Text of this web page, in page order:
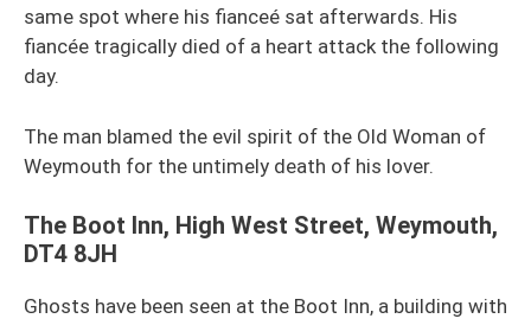
same spot where his fianceé sat afterwards. His
fiancée tragically died of a heart attack the following
day.
The man blamed the evil spirit of the Old Woman of
Weymouth for the untimely death of his lover.
The Boot Inn, High West Street, Weymouth,
DT4 8JH
Ghosts have been seen at the Boot Inn, a building with